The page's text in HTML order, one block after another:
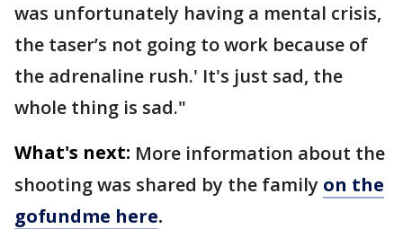
was unfortunately having a mental crisis,
the taser’s not going to work because of
the adrenaline rush.' It's just sad, the
whole thing is sad."
What's next: More information about the
shooting was shared by the family on the
gofundme here.